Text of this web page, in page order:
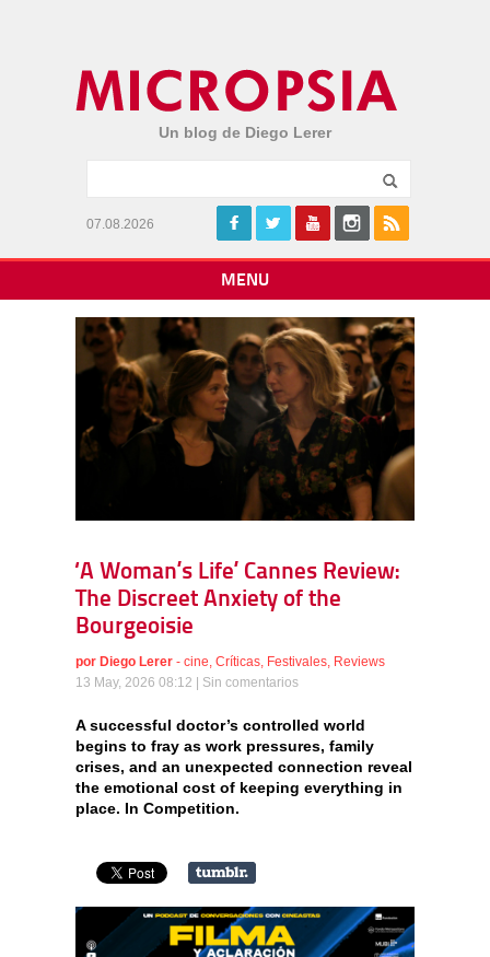
Un blog de Diego Lerer
07.08.2026
MENU
‘A Woman’s Life’ Cannes Review:
The Discreet Anxiety of the
Bourgeoisie
por Diego Lerer - cine, Críticas, Festivales, Reviews
13 May, 2026 08:12 | Sin comentarios
A successful doctor’s controlled world
begins to fray as work pressures, family
crises, and an unexpected connection reveal
the emotional cost of keeping everything in
place. In Competition.